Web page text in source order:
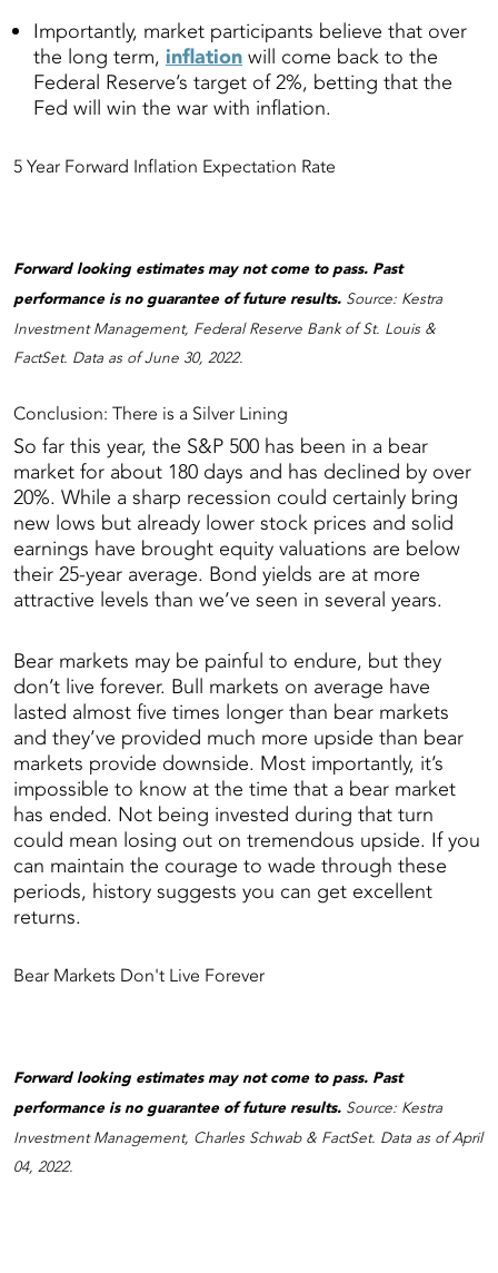
Importantly, market participants believe that over
the long term, inflation will come back to the
Federal Reserve’s target of 2%, betting that the
Fed will win the war with inflation.
5 Year Forward Inflation Expectation Rate
Forward looking estimates may not come to pass. Past
performance is no guarantee of future results. Source: Kestra
Investment Management, Federal Reserve Bank of St. Louis &
FactSet. Data as of June 30, 2022.
Conclusion: There is a Silver Lining
So far this year, the S&P 500 has been in a bear
market for about 180 days and has declined by over
20%. While a sharp recession could certainly bring
new lows but already lower stock prices and solid
earnings have brought equity valuations are below
their 25-year average. Bond yields are at more
attractive levels than we’ve seen in several years.
Bear markets may be painful to endure, but they
don’t live forever. Bull markets on average have
lasted almost five times longer than bear markets
and they’ve provided much more upside than bear
markets provide downside. Most importantly, it’s
impossible to know at the time that a bear market
has ended. Not being invested during that turn
could mean losing out on tremendous upside. If you
can maintain the courage to wade through these
periods, history suggests you can get excellent
returns.
Bear Markets Don't Live Forever
Forward looking estimates may not come to pass. Past
performance is no guarantee of future results. Source: Kestra
Investment Management, Charles Schwab & FactSet. Data as of April
04, 2022.